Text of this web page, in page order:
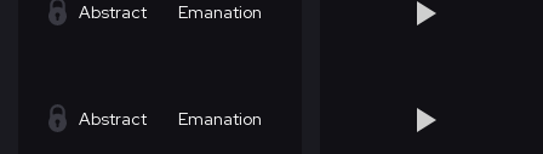
Abstract Emanation
Abstract Emanation